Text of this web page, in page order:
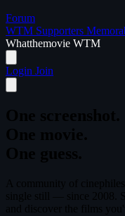
Forum
WTM Supporters
Whatthemovie WTM
Login Join